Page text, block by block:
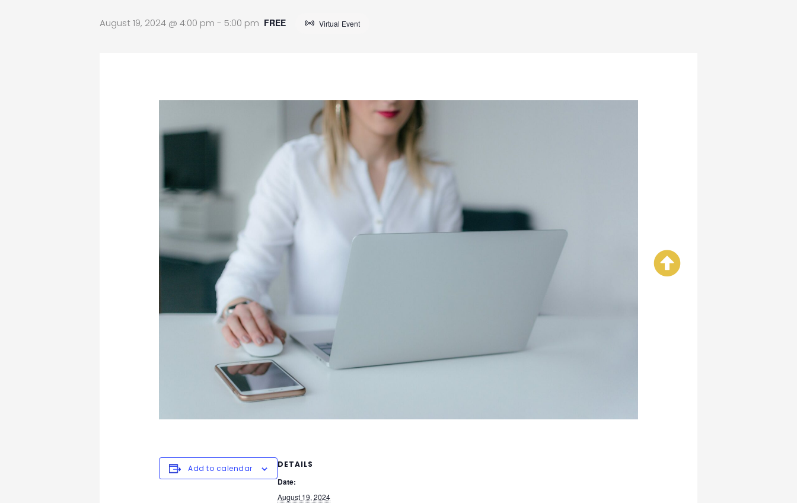
August 19, 2024 @ 4:00 pm - 5:00 pm Virtual Event
FREE
Add to calendar DETAILS
Date:
August 19, 2024